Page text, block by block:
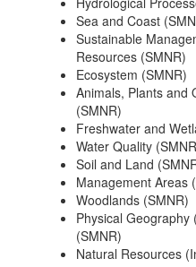
Sea and Coast
Sustainable
Resources (SMNR)
Ecosystem (SMNR)
Animals, Plants and
(SMNR)
Freshwater and
Water Quality
Soil and Land
Management Areas
Woodlands (SMNR)
Physical Geography
(SMNR)
Natural Resources